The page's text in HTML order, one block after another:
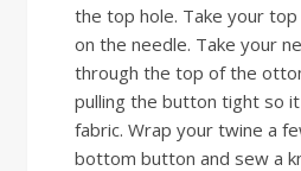
the top hole. Take your
on the needle. Take your
through the top of the
pulling the button tight so
fabric. Wrap your twine a
bottom button and sew a